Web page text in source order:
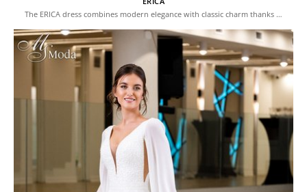
The ERICA dress combines modern elegance with classic charm thanks …